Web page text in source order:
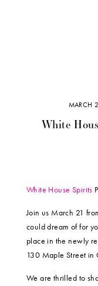
MARCH
White
White House Spirits
Join us March 21
could dream of for
place in the newly
130 Maple Street in
We are thrilled to